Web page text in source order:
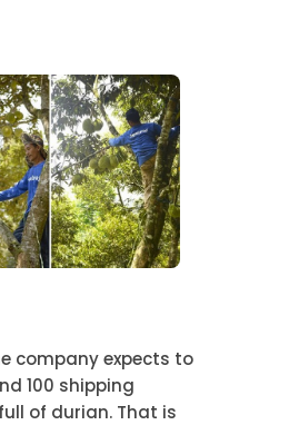
company expects to
100 shipping
of durian. That is